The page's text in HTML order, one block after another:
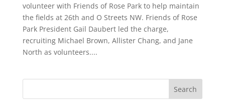
volunteer with Friends of Rose Park to help maintain
the fields at 26th and O Streets NW. Friends of Rose
Park President Gail Daubert led the charge,
recruiting Michael Brown, Allister Chang, and Jane
North as volunteers....